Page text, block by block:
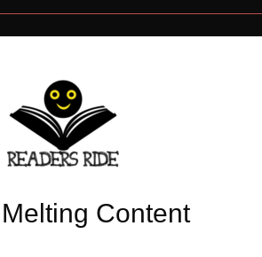
Content